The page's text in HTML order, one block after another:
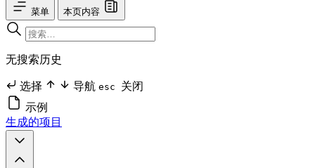
菜单 本页内容
无搜索历史
选择 导航 esc 关闭
示例
生成的项目